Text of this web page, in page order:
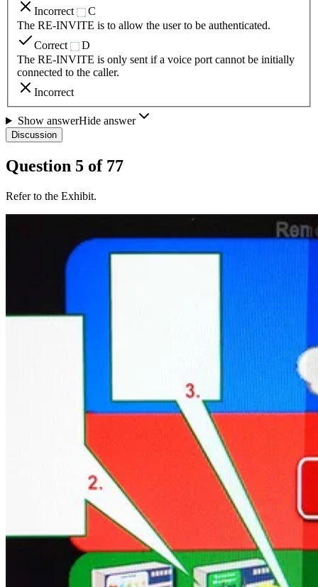
Incorrect
C
The RE-INVITE is to allow the user to be authenticated.
Correct
D
The RE-INVITE is only sent if a voice port cannot be initially
connected to the caller.
Incorrect
Show answerHide answer
Discussion
Question 5 of 77
Refer to the Exhibit.